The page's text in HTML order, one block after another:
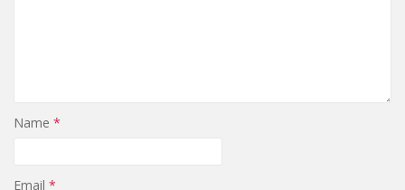
Name *
Email *